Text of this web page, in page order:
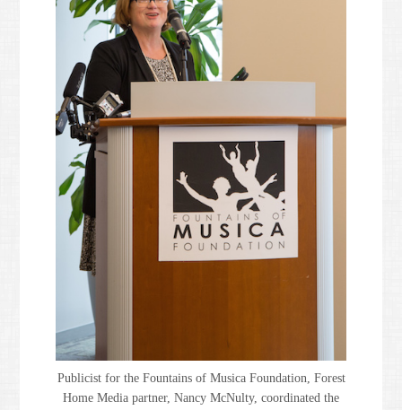
Publicist for the Fountains of Musica Foundation, Forest
Home Media partner, Nancy McNulty, coordinated the